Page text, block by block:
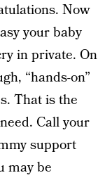
Now
your baby
in private. On
“hands-on”
That is the
Call your
support
may be